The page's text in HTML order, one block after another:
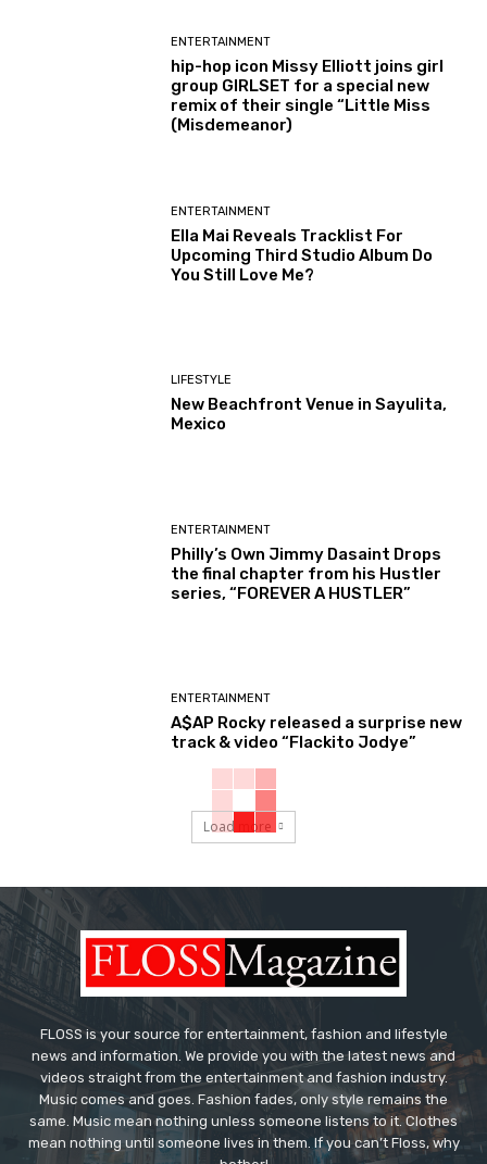
ENTERTAINMENT
hip-hop icon Missy Elliott joins girl
group GIRLSET for a special new
remix of their single “Little Miss
(Misdemeanor)
ENTERTAINMENT
Ella Mai Reveals Tracklist For
Upcoming Third Studio Album Do
You Still Love Me?
LIFESTYLE
New Beachfront Venue in Sayulita,
Mexico
ENTERTAINMENT
Philly’s Own Jimmy Dasaint Drops
the final chapter from his Hustler
series, “FOREVER A HUSTLER”
ENTERTAINMENT
A$AP Rocky released a surprise new
track & video “Flackito Jodye”
Load more
FLOSS is your source for entertainment, fashion and lifestyle
news and information. We provide you with the latest news and
videos straight from the entertainment and fashion industry.
Music comes and goes. Fashion fades, only style remains the
same. Music mean nothing unless someone listens to it. Clothes
mean nothing until someone lives in them. If you can’t Floss, why